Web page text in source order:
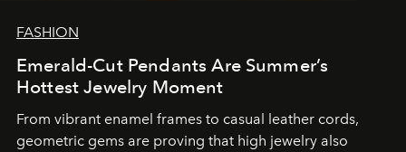
FASHION
Emerald-Cut Pendants Are Summer’s
Hottest Jewelry Moment
From vibrant enamel frames to casual leather cords,
geometric gems are proving that high jewelry also